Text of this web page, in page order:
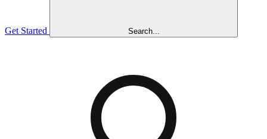
Get Started Search...